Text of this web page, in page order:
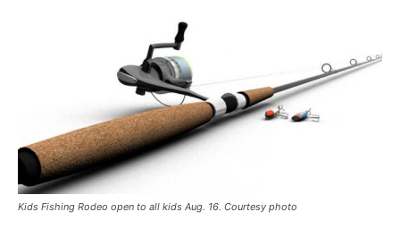
Kids Fishing Rodeo open to all kids Aug. 16. Courtesy photo